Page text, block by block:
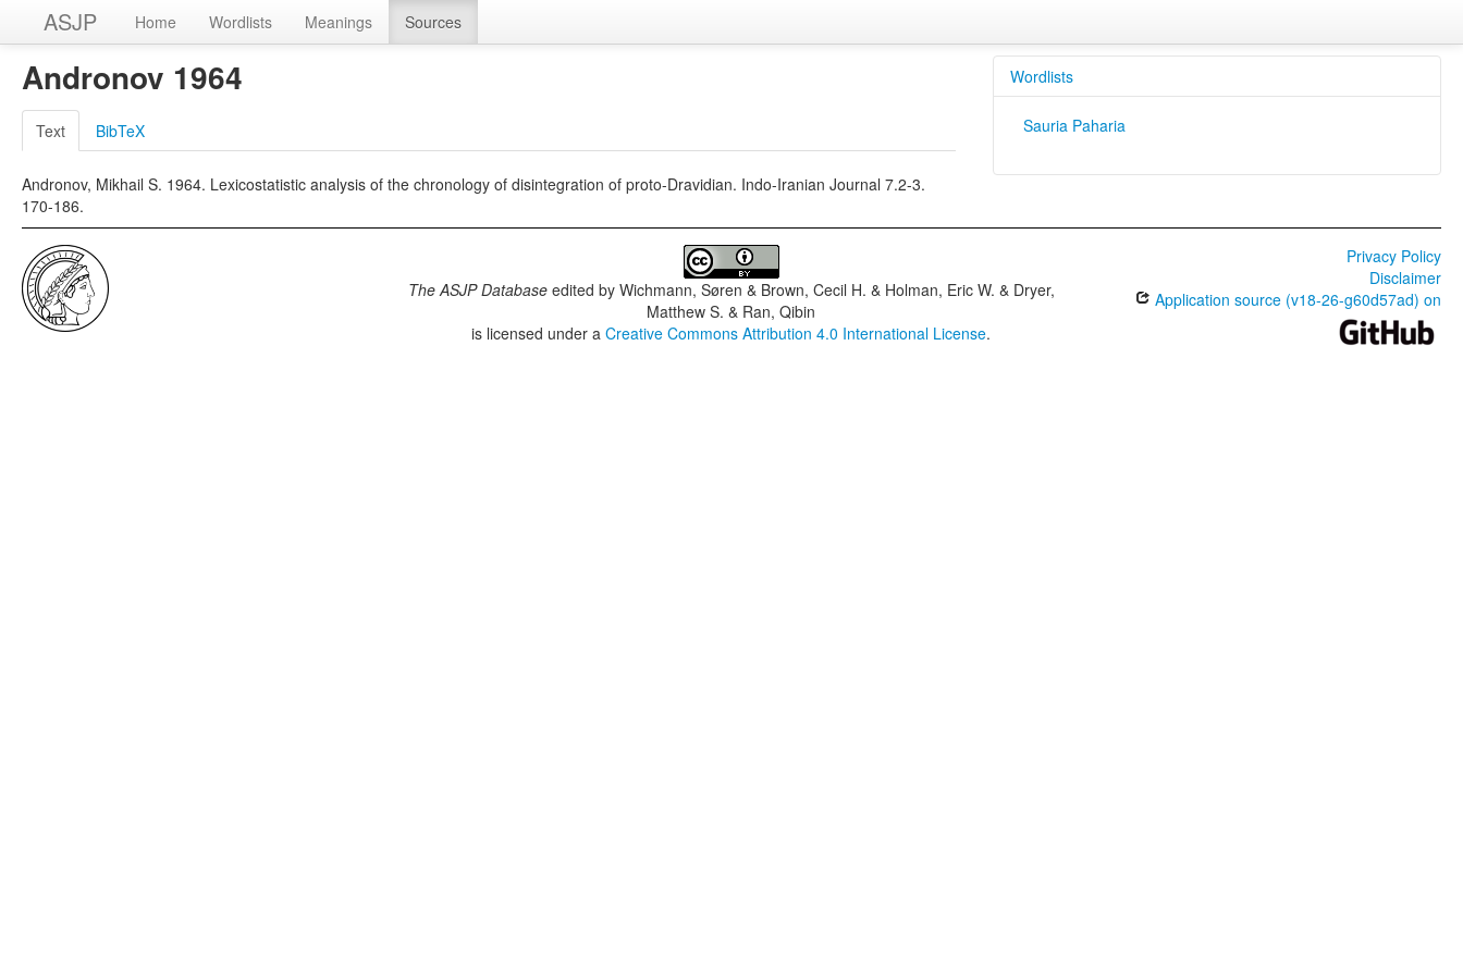
ASJP Home Wordlists Meanings Sources
Andronov 1964
Text BibTeX
Andronov, Mikhail S. 1964. Lexicostatistic analysis of the chronology of disintegration of proto-Dravidian. Indo-Iranian Journal 7.2-3.
170-186.
Wordlists
Sauria Paharia
The ASJP Databaseedited by Wichmann, Søren & Brown, Cecil H. & Holman, Eric W. & Dryer,
Matthew S. & Ran, Qibin
is licensed under aCreative Commons Attribution 4.0 International License.
Privacy Policy
Disclaimer
Application source (v18-26-g60d57ad) on